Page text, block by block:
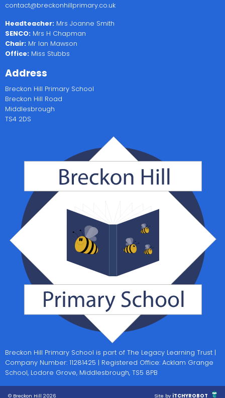
contact@breckonhillprimary.co.uk
Headteacher: Mrs Joanne Smith
SENCO: Mrs H Chapman
Chair: Mr Ian Mawson
Office: Miss Stubbs
Address
Breckon Hill Primary School
Breckon Hill Road
Middlesbrough
TS4 2DS
Breckon Hill Primary School is part of The Legacy Learning Trust |
Company Number: 11281425 | Registered Office: Acklam Grange
School, Lodore Grove, Middlesbrough, TS5 8PB
© Breckon Hill 2026 Site by iTCHYROBOT